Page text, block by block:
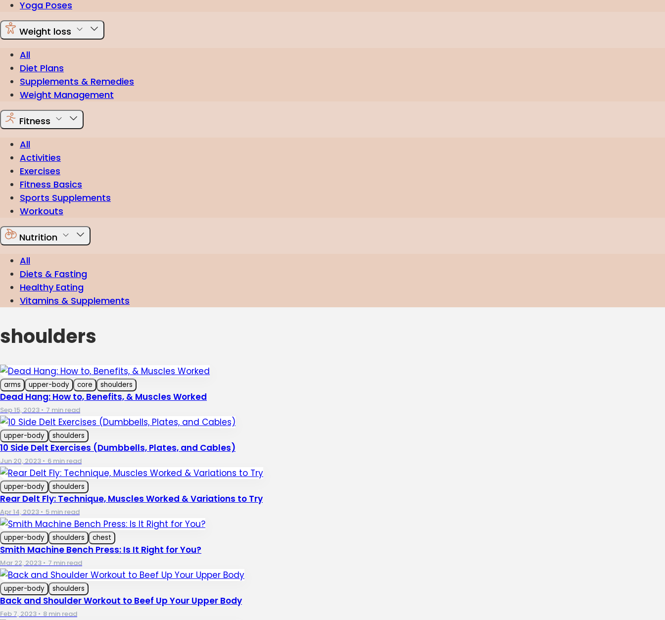
Yoga Poses
Weight loss
All
Diet Plans
Supplements & Remedies
Weight Management
Fitness
All
Activities
Exercises
Fitness Basics
Sports Supplements
Workouts
Nutrition
All
Diets & Fasting
Healthy Eating
Vitamins & Supplements
shoulders
arms upper-body core shoulders
Dead Hang: How to, Benefits, & Muscles Worked
Sep 15, 2023 • 7 min read
upper-body shoulders
10 Side Delt Exercises (Dumbbells, Plates, and Cables)
Jun 20, 2023 • 6 min read
upper-body shoulders
Rear Delt Fly: Technique, Muscles Worked & Variations to Try
Apr 14, 2023 • 5 min read
upper-body shoulders chest
Smith Machine Bench Press: Is It Right for You?
Mar 22, 2023 • 7 min read
upper-body shoulders
Back and Shoulder Workout to Beef Up Your Upper Body
Feb 7, 2023 • 8 min read